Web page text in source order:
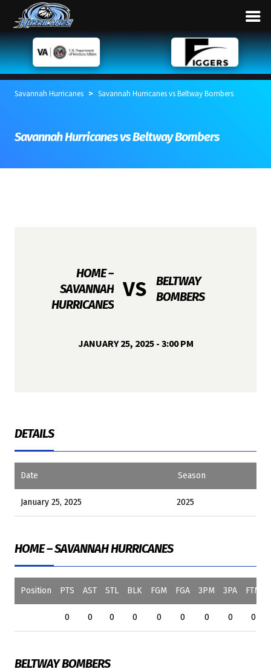
Savannah Hurricanes > Savannah Hurricanes vs Beltway Bombers
Savannah Hurricanes vs Beltway Bombers
HOME –
SAVANNAH
HURRICANES
VS
BELTWAY
BOMBERS
JANUARY 25, 2025 - 3:00 PM
DETAILS
Date Season
January 25, 2025 2025
HOME – SAVANNAH HURRICANES
Position PTS AST STL BLK FGM FGA 3PM 3PA FTM
0 0 0 0 0 0 0 0 0
BELTWAY BOMBERS